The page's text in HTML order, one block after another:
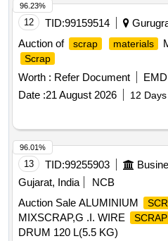
12 TID:99159514
Auction of
scrap materials
Scrap
Worth : Refer Document
Date :21 August 2026 12
96.23%
13 TID:99255903
Gujarat, India
NCB
Auction Sale ALUMINIUM
MIXSCRAP,G .I. WIRE
SCRAP
DRUM 120 L(5.5 KG)
96.01%